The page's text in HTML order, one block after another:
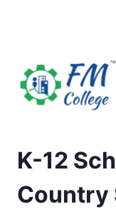
K-12
Country